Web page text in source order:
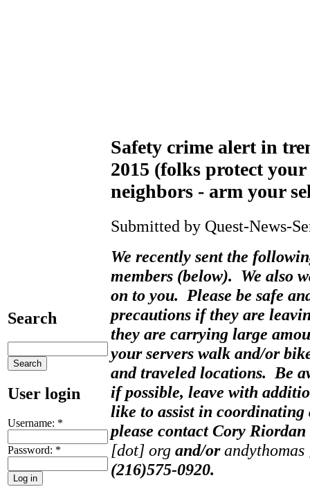
Search
User login
Username: *
Password: *
Safety crime alert in
2015 (folks protect
neighbors - arm your
Submitted by Quest-News-
We recently sent the
members (below). We also
on to you. Please be safe
precautions if they are
they are carrying large
your servers walk and/or
and traveled locations. Be
if possible, leave with
like to assist in
please contact Cory Riordan
[dot] org and/or
(216)575-0920.